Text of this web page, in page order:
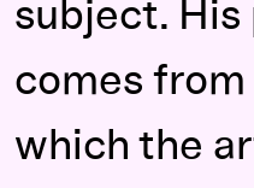
subject.
comes from
which the